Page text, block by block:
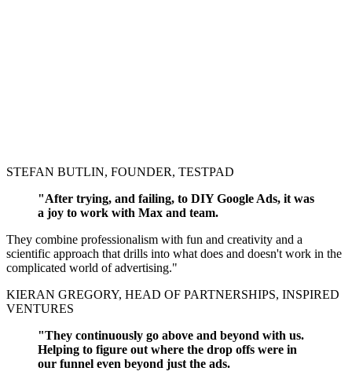
STEFAN BUTLIN, FOUNDER, TESTPAD
"After trying, and failing, to DIY Google Ads, it was
a joy to work with Max and team.
They combine professionalism with fun and creativity and a
scientific approach that drills into what does and doesn't work in the
complicated world of advertising."
KIERAN GREGORY, HEAD OF PARTNERSHIPS, INSPIRED
VENTURES
"They continuously go above and beyond with us.
Helping to figure out where the drop offs were in
our funnel even beyond just the ads.